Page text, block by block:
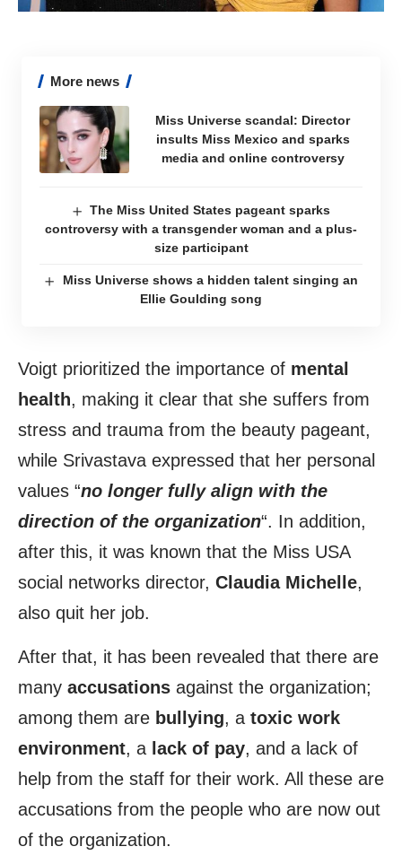
More news
Miss Universe scandal: Director
insults Miss Mexico and sparks
media and online controversy
The Miss United States pageant sparks
controversy with a transgender woman and a plus-
size participant
Miss Universe shows a hidden talent singing an
Ellie Goulding song
Voigt prioritized the importance of mental
health, making it clear that she suffers from
stress and trauma from the beauty pageant,
while Srivastava expressed that her personal
values “no longer fully align with the
direction of the organization“. In addition,
after this, it was known that the Miss USA
social networks director, Claudia Michelle,
also quit her job.
After that, it has been revealed that there are
many accusations against the organization;
among them are bullying, a toxic work
environment, a lack of pay, and a lack of
help from the staff for their work. All these are
accusations from the people who are now out
of the organization.